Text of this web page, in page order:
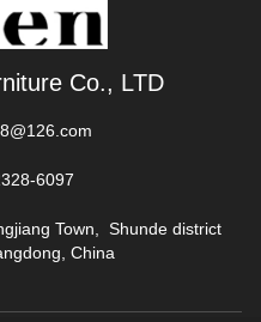
Co., LTD
6097
Town, Shunde district
China